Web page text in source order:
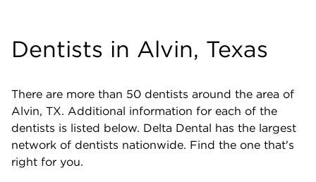
Dentists in Alvin, Texas
There are more than 50 dentists around the area of
Alvin, TX. Additional information for each of the
dentists is listed below. Delta Dental has the largest
network of dentists nationwide. Find the one that's
right for you.